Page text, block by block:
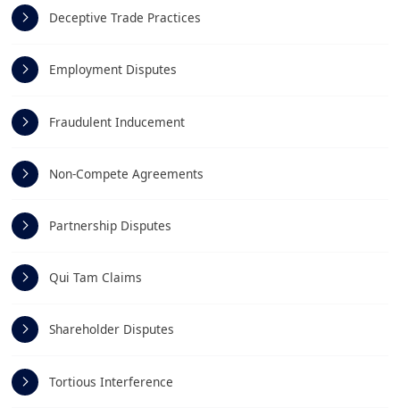
Deceptive Trade Practices
Employment Disputes
Fraudulent Inducement
Non-Compete Agreements
Partnership Disputes
Qui Tam Claims
Shareholder Disputes
Tortious Interference